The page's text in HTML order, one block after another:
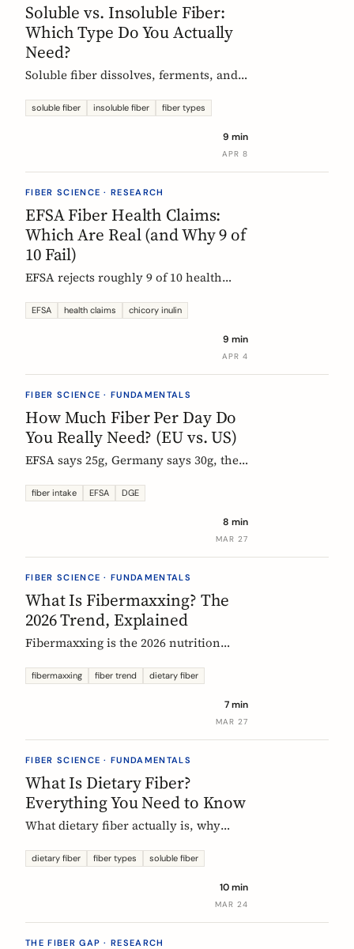
Soluble vs. Insoluble Fiber:
Which Type Do You Actually
Need?
Soluble fiber dissolves, ferments, and
bulk and speeds transit. Here is what
contain them, and how to choose the
soluble fiber insoluble fiber fiber types
9 min
APR 8
FIBER SCIENCE · RESEARCH
EFSA Fiber Health Claims:
Which Are Real (and Why 9 of
10 Fail)
EFSA rejects roughly 9 of 10 health
supplements: why chicory inulin holds
claim, and how to read a label when
EFSA health claims chicory inulin
9 min
APR 4
FIBER SCIENCE · FUNDAMENTALS
How Much Fiber Per Day Do
You Really Need? (EU vs. US)
EFSA says 25g, Germany says 30g, the
eat far less. What the daily fiber
evidence links to the biggest health
fiber intake EFSA DGE
8 min
MAR 27
FIBER SCIENCE · FUNDAMENTALS
What Is Fibermaxxing? The
2026 Trend, Explained
Fibermaxxing is the 2026 nutrition
fiber intake. Here is what the science
and how Europeans should think about
fibermaxxing fiber trend dietary fiber
7 min
MAR 27
FIBER SCIENCE · FUNDAMENTALS
What Is Dietary Fiber?
Everything You Need to Know
What dietary fiber actually is, why
which types matter, and what the
dietary fiber fiber types soluble fiber
10 min
MAR 24
THE FIBER GAP · RESEARCH